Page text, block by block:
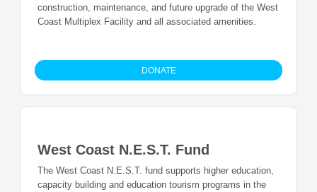
construction, maintenance, and future upgrade of the West
Coast Multiplex Facility and all associated amenities.
DONATE
West Coast N.E.S.T. Fund
The West Coast N.E.S.T. fund supports higher education,
capacity building and education tourism programs in the